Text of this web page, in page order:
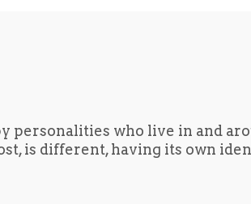
personalities who live in and
is different, having its own